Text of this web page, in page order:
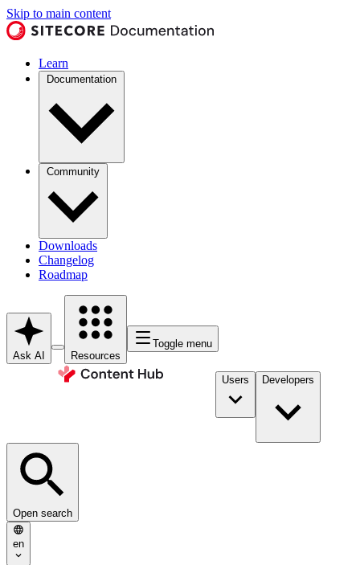
Skip to main content
Learn
Documentation
Community
Downloads
Changelog
Roadmap
Ask AI Resources
Toggle menu
Users Developers
Open search
en